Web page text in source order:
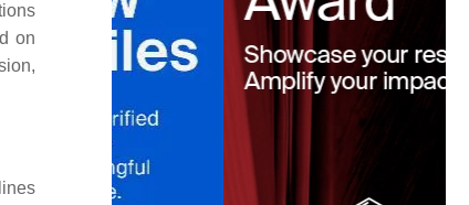
on